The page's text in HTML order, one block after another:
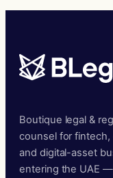
Boutique legal &
counsel for fintech,
and digital-asset
entering the UAE